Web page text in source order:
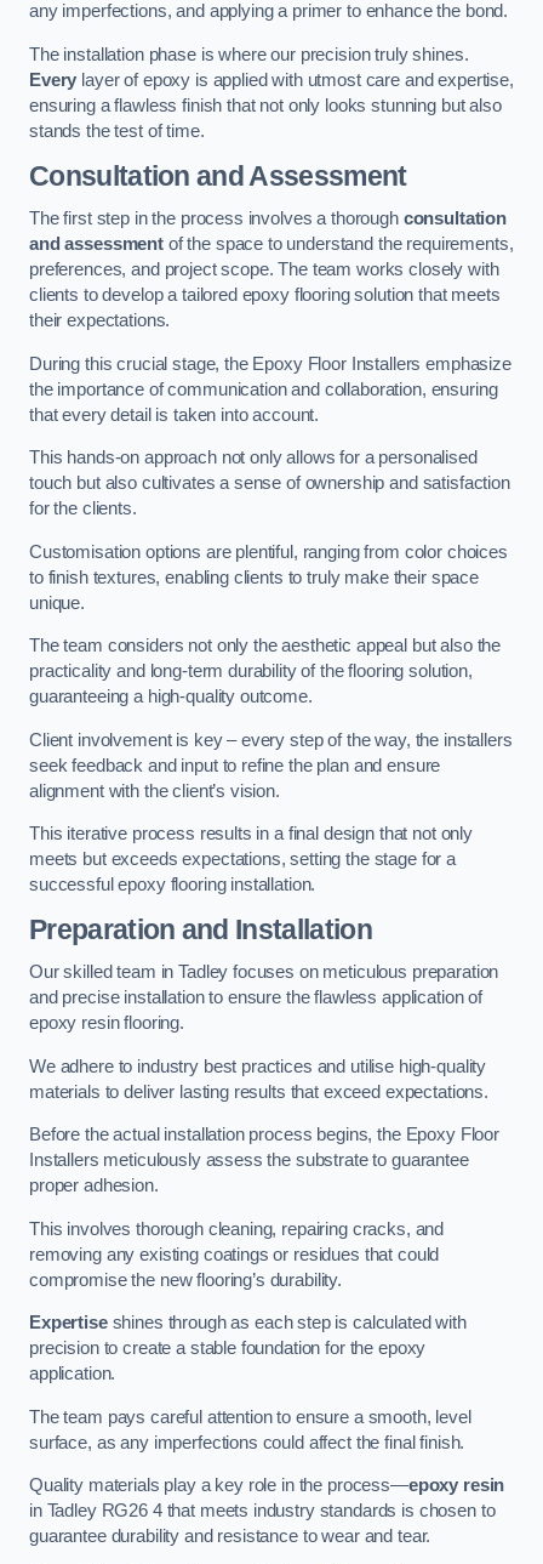
any imperfections, and applying a primer to enhance the bond.
The installation phase is where our precision truly shines.
Every layer of epoxy is applied with utmost care and expertise,
ensuring a flawless finish that not only looks stunning but also
stands the test of time.
Consultation and Assessment
The first step in the process involves a thorough consultation
and assessmentof the space to understand the requirements,
preferences, and project scope. The team works closely with
clients to develop a tailored epoxy flooring solution that meets
their expectations.
During this crucial stage, the Epoxy Floor Installers emphasize
the importance of communication and collaboration, ensuring
that every detail is taken into account.
This hands-on approach not only allows for a personalised
touch but also cultivates a sense of ownership and satisfaction
for the clients.
Customisation options are plentiful, ranging from color choices
to finish textures, enabling clients to truly make their space
unique.
The team considers not only the aesthetic appeal but also the
practicality and long-term durability of the flooring solution,
guaranteeing a high-quality outcome.
Client involvement is key – every step of the way, the installers
seek feedback and input to refine the plan and ensure
alignment with the client’s vision.
This iterative process results in a final design that not only
meets but exceeds expectations, setting the stage for a
successful epoxy flooring installation.
Preparation and Installation
Our skilled team in Tadley focuses on meticulous preparation
and precise installation to ensure the flawless application of
epoxy resin flooring.
We adhere to industry best practices and utilise high-quality
materials to deliver lasting results that exceed expectations.
Before the actual installation process begins, the Epoxy Floor
Installers meticulously assess the substrate to guarantee
proper adhesion.
This involves thorough cleaning, repairing cracks, and
removing any existing coatings or residues that could
compromise the new flooring’s durability.
Expertiseshines through as each step is calculated with
precision to create a stable foundation for the epoxy
application.
The team pays careful attention to ensure a smooth, level
surface, as any imperfections could affect the final finish.
Quality materials play a key role in the process—epoxy resin
in Tadley RG26 4 that meets industry standards is chosen to
guarantee durability and resistance to wear and tear.